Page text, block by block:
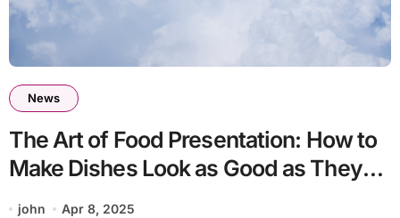
News
The Art of Food Presentation: How to
Make Dishes Look as Good as They
Taste 🎨🍽️
john Apr 8, 2025